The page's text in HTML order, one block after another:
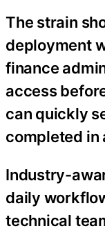
The strain
deployment
finance
access
can quickly
completed in
Industry-
daily
technical